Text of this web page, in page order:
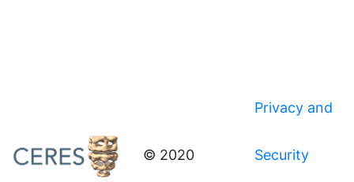
© 2020
Privacy and
Security